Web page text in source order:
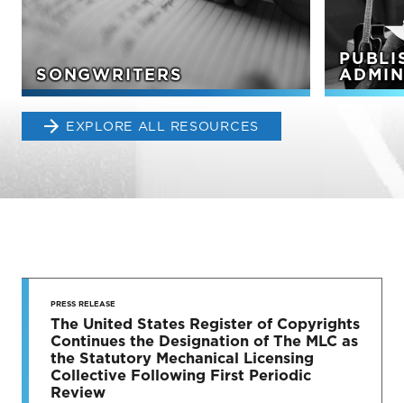
SONGWRITERS
EXPLORE ALL RESOURCES
STAY UP
TO DATE
News & Press Releases
PRESS RELEASE
The United States Register of Copyrights
Continues the Designation of The MLC as
the Statutory Mechanical Licensing
Collective Following First Periodic
Review